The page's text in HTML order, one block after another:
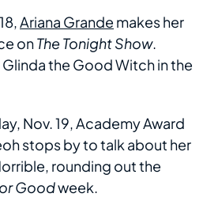
Ariana Grande makes her
onThe Tonight Show.
the Good Witch in the
Nov. 19, Academy Award
stops by to talk about her
rounding out the
Goodweek.